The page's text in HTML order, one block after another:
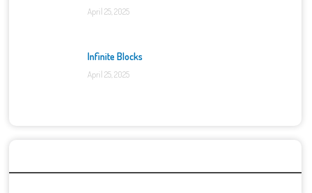
April 25, 2025
Infinite Blocks
April 25, 2025